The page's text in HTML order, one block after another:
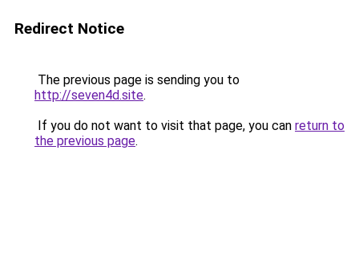
Redirect Notice
The previous page is sending you to
http://seven4d.site.
If you do not want to visit that page, you can return to
the previous page.